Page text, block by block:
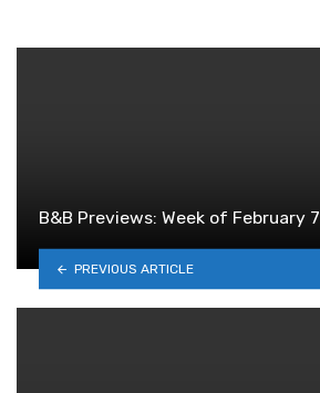
B&B Previews: Week of February 7
PREVIOUS ARTICLE